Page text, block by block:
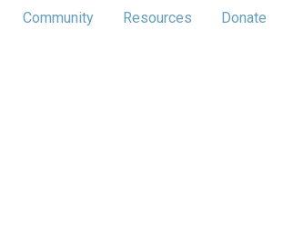
Community Resources Donate